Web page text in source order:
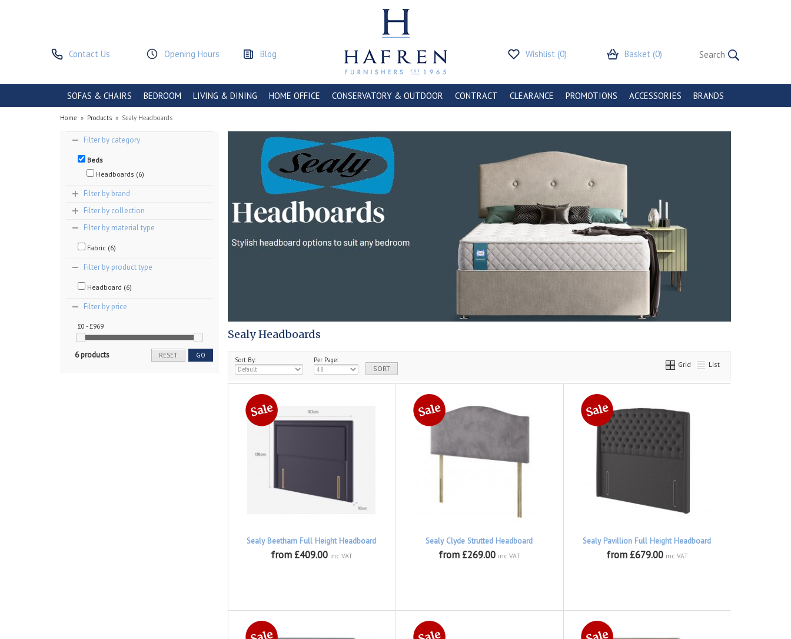
Contact Us Opening Hours Blog Wishlist (0) Basket (0)
SOFAS & CHAIRS BEDROOM LIVING & DINING HOME OFFICE CONSERVATORY & OUTDOOR CONTRACT CLEARANCE PROMOTIONS ACCESSORIES BRANDS
Home » Products » Sealy Headboards
Filter by category
Beds
Headboards (6)
Filter by brand
Filter by collection
Filter by material type
Fabric (6)
Filter by product type
Headboard (6)
Filter by price
£0 - £969
6 products GO
RESET
Sealy Headboards
Sort By: Per Page: Grid List
Sealy Beetham Full Height Headboard
from £409.00 inc VAT
Sealy Clyde Strutted Headboard
from £269.00 inc VAT
Sealy Pavillion Full Height Headboard
from £679.00 inc VAT